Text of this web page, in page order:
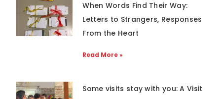
When Words Find Their Way:
Letters to Strangers, Responses
From the Heart
Read More »
Some visits stay with you: A Visit